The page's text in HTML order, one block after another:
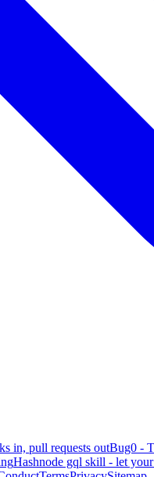
in, pull requests outBug0 -
Hashnode gql skill - let